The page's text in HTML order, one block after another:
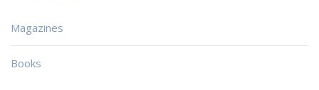
Magazines
Books